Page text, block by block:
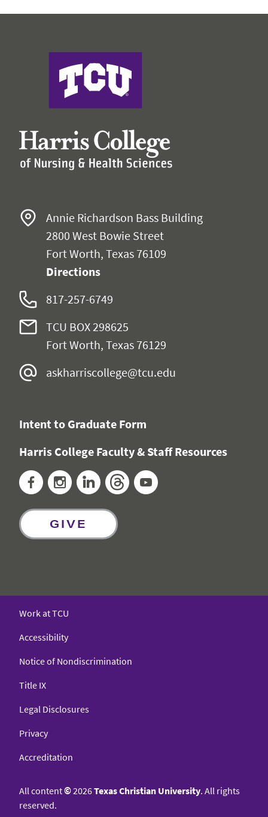
Harris College of Nursing & Health Sciences
Annie Richardson Bass Building
2800 West Bowie Street
Fort Worth, Texas 76109
Directions
817-257-6749
TCU BOX 298625
Fort Worth, Texas 76129
askharriscollege@tcu.edu
Intent to Graduate Form
Harris College Faculty & Staff Resources
FacebookInstagramLinkedInThreads
GIVE
Work at TCU
Accessibility
Notice of Nondiscrimination
Title IX
Legal Disclosures
Privacy
Accreditation
All content©2026Texas Christian University. All rights
reserved.